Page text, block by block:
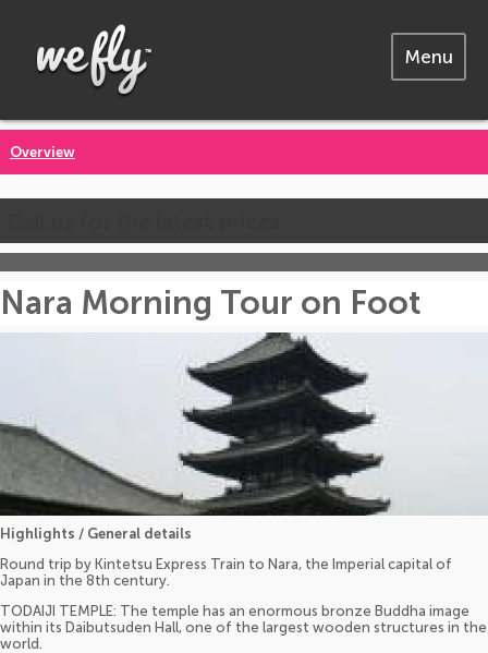
Menu
Overview
Nara Morning Tour on Foot
Highlights / General details
Round trip by Kintetsu Express Train to Nara, the Imperial capital of
Japan in the 8th century.
TODAIJI TEMPLE: The temple has an enormous bronze Buddha image
within its Daibutsuden Hall, one of the largest wooden structures in the
world.